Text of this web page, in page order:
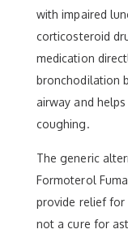
with impaired
corticosteroid
medication
bronchodilation
airway and
coughing.
The generic
Formoterol
provide relief for
not a cure for